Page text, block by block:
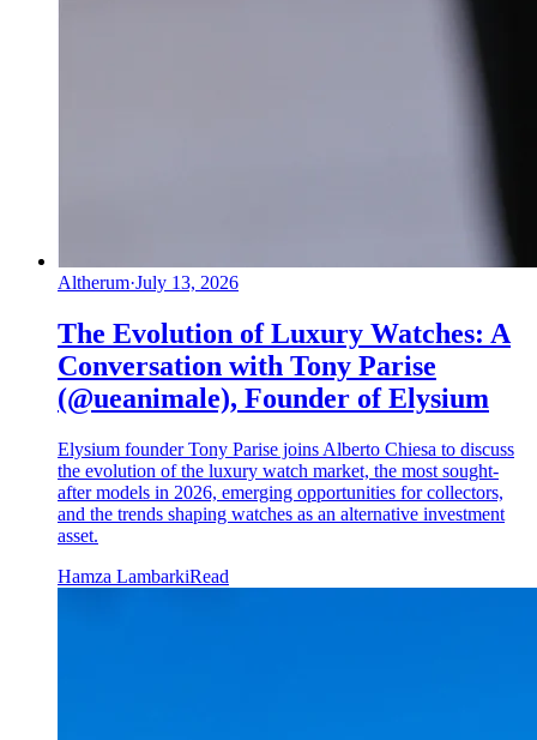
Altherum·July 13, 2026
The Evolution of Luxury Watches: A
Conversation with Tony Parise
(@ueanimale), Founder of Elysium
Elysium founder Tony Parise joins Alberto Chiesa to discuss
the evolution of the luxury watch market, the most sought-
after models in 2026, emerging opportunities for collectors,
and the trends shaping watches as an alternative investment
asset.
Hamza LambarkiRead